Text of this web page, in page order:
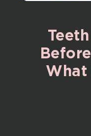
Teeth
Before
What